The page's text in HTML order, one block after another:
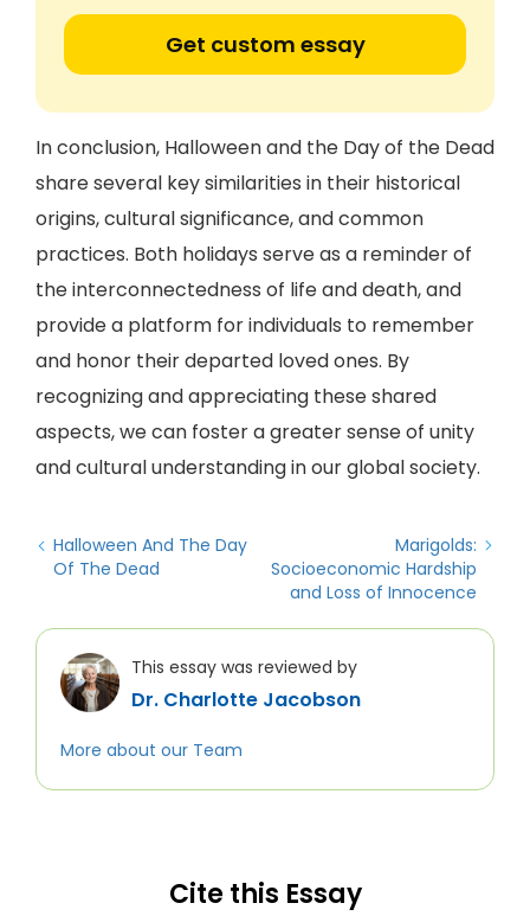
Get custom essay
In conclusion, Halloween and the Day of the Dead
share several key similarities in their historical
origins, cultural significance, and common
practices. Both holidays serve as a reminder of
the interconnectedness of life and death, and
provide a platform for individuals to remember
and honor their departed loved ones. By
recognizing and appreciating these shared
aspects, we can foster a greater sense of unity
and cultural understanding in our global society.
Halloween And The Day
Of The Dead
Marigolds:
Socioeconomic Hardship
and Loss of Innocence
This essay was reviewed by
Dr. Charlotte Jacobson
More about our Team
Cite this Essay